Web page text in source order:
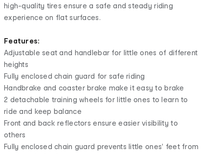
high-quality tires ensure a safe and steady riding
experience on flat surfaces.
Features:
Adjustable seat and handlebar for little ones of different
heights
Fully enclosed chain guard for safe riding
Handbrake and coaster brake make it easy to brake
2 detachable training wheels for little ones to learn to
ride and keep balance
Front and back reflectors ensure easier visibility to
others
Fully enclosed chain guard prevents little ones' feet from